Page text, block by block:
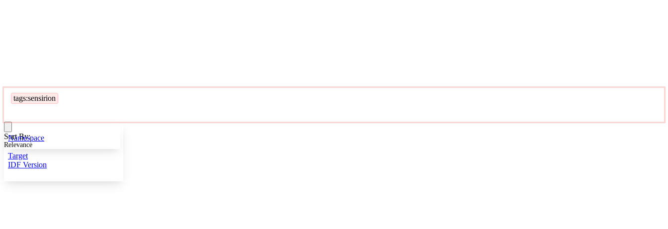
tags:sensirion
Namespace
Target
IDF Version
Sort By:
Relevance